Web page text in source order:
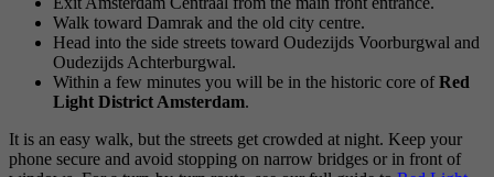
Walk toward Damrak and the old city centre.
Head into the side streets toward Oudezijds Voorburgwal and
Oudezijds Achterburgwal.
Within a few minutes you will be in the historic core ofRed
Light District Amsterdam.
It is an easy walk, but the streets get crowded at night. Keep your
phone secure and avoid stopping on narrow bridges or in front of